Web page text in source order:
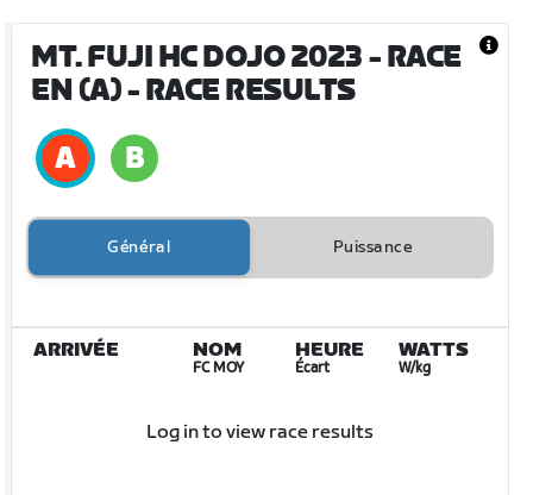
MT. FUJI HC DOJO 2023 - RACE
EN (A)- RACE RESULTS
Général Puissance
ARRIVÉE NOM
FC MOY
HEURE
Écart
WATTS
W/kg
Log in to view race results